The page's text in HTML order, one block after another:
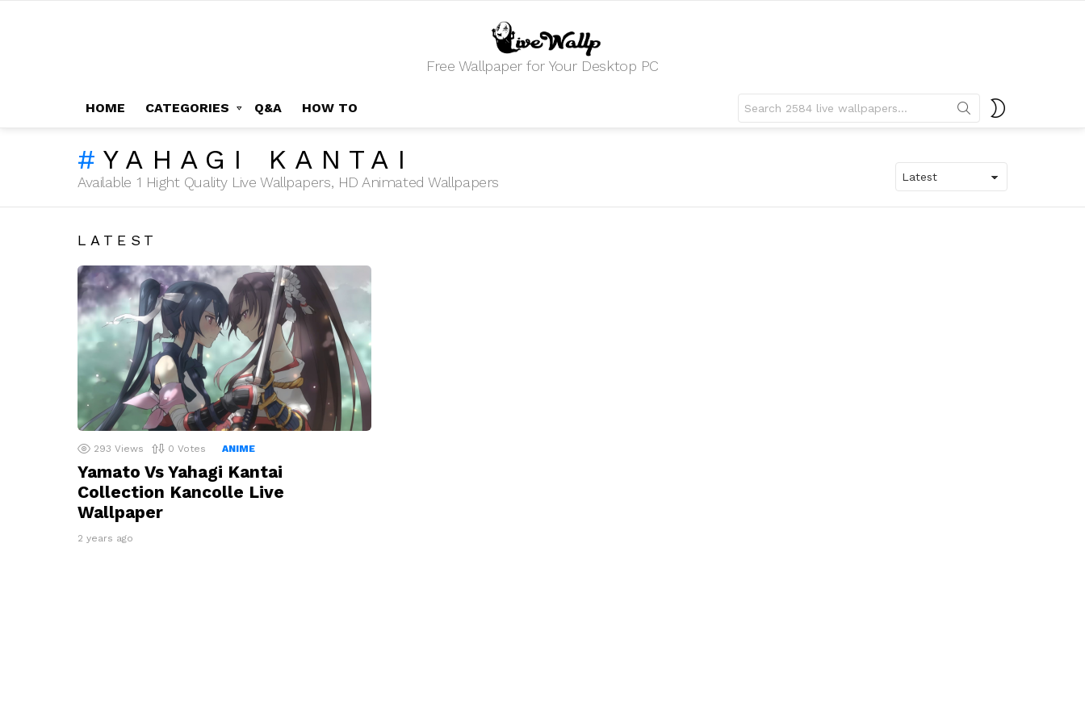
Free Wallpaper for Your Desktop PC
HOME CATEGORIES Q&A HOW TO
for:
YAHAGI KANTAI
Available 1 Hight Quality Live Wallpapers, HD Animated Wallpapers
LATEST
293 Views 0 Votes ANIME
Yamato Vs Yahagi Kantai
Collection Kancolle Live
Wallpaper
2 years ago